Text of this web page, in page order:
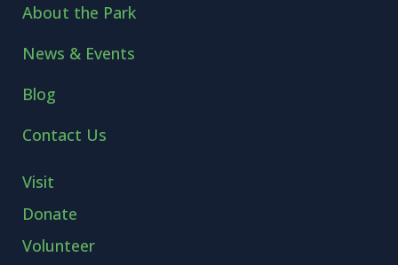
About the Park
News & Events
Blog
Contact Us
Visit
Donate
Volunteer